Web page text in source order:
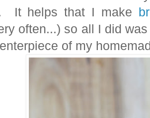
It helps that I make
often...) so all I did
of my